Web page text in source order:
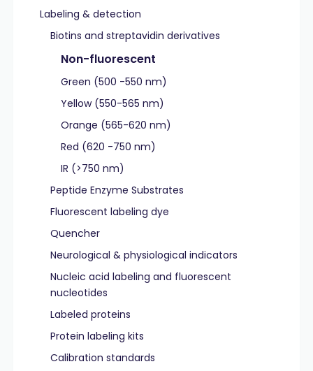
Labeling & detection
Biotins and streptavidin derivatives
Non-fluorescent
Green (500 -550 nm)
Yellow (550-565 nm)
Orange (565-620 nm)
Red (620 -750 nm)
IR (>750 nm)
Peptide Enzyme Substrates
Fluorescent labeling dye
Quencher
Neurological & physiological indicators
Nucleic acid labeling and fluorescent
nucleotides
Labeled proteins
Protein labeling kits
Calibration standards